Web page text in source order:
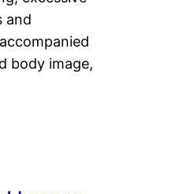
and
body image,